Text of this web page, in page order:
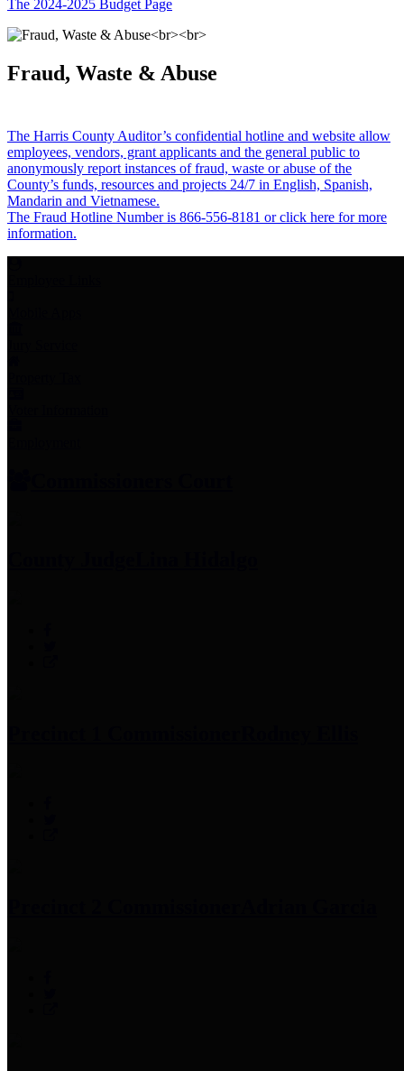
The 2024-2025 Budget Page
Fraud, Waste & Abuse
The Harris County Auditor’s confidential hotline and website allow
employees, vendors, grant applicants and the general public to
anonymously report instances of fraud, waste or abuse of the
County’s funds, resources and projects 24/7 in English, Spanish,
Mandarin and Vietnamese.
The Fraud Hotline Number is 866-556-8181 or click here for more
information.